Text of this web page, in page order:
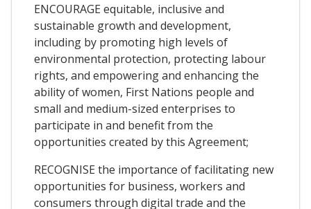
ENCOURAGE equitable, inclusive and
sustainable growth and development,
including by promoting high levels of
environmental protection, protecting labour
rights, and empowering and enhancing the
ability of women, First Nations people and
small and medium-sized enterprises to
participate in and benefit from the
opportunities created by this Agreement;
RECOGNISE the importance of facilitating new
opportunities for business, workers and
consumers through digital trade and the